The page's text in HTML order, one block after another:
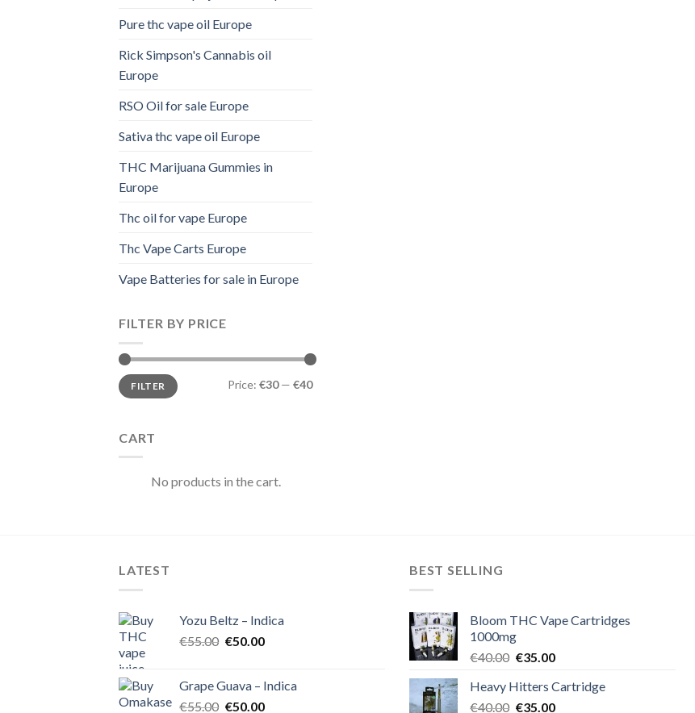
Pure thc vape oil Europe
Rick Simpson's Cannabis oil
Europe
RSO Oil for sale Europe
Sativa thc vape oil Europe
THC Marijuana Gummies in
Europe
Thc oil for vape Europe
Thc Vape Carts Europe
Vape Batteries for sale in Europe
FILTER BY PRICE
Min
price
Max
priceFILTER Price: €30— €40
CART
No products in the cart.
LATEST
Yozu Beltz – Indica
€55.00 Original
€55.00.
€50.00Current
€50.00.
Grape Guava – Indica
€55.00 Original
€50.00Current
BEST SELLING
Bloom THC Vape Cartridges
1000mg
€40.00 Original
was:
€40.00.
€35.00Current
is:
€35.00.
Heavy Hitters Cartridge
€40.00 Original
€35.00Current